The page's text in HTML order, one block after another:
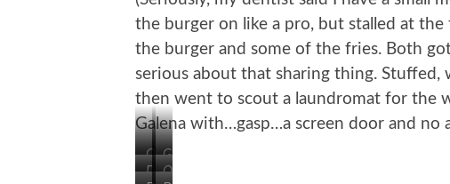
the burger on like a pro, but stalled at
the burger and some of the fries. Both
serious about that sharing thing.
then went to scout a laundromat for the
Galena with…gasp…a screen door and
On
the
Grant
Park
Desoto
Oldest